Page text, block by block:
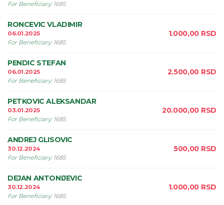
For Beneficiary: 1685
RONCEVIC VLADIMIR
06.01.2025
For Beneficiary: 1685
1.000,00 RSD
PENDIC STEFAN
06.01.2025
For Beneficiary: 1685
2.500,00 RSD
PETKOVIC ALEKSANDAR
03.01.2025
For Beneficiary: 1685
20.000,00 RSD
ANDREJ GLISOVIC
30.12.2024
For Beneficiary: 1685
500,00 RSD
DEJAN ANTONIJEVIC
30.12.2024
For Beneficiary: 1685
1.000,00 RSD